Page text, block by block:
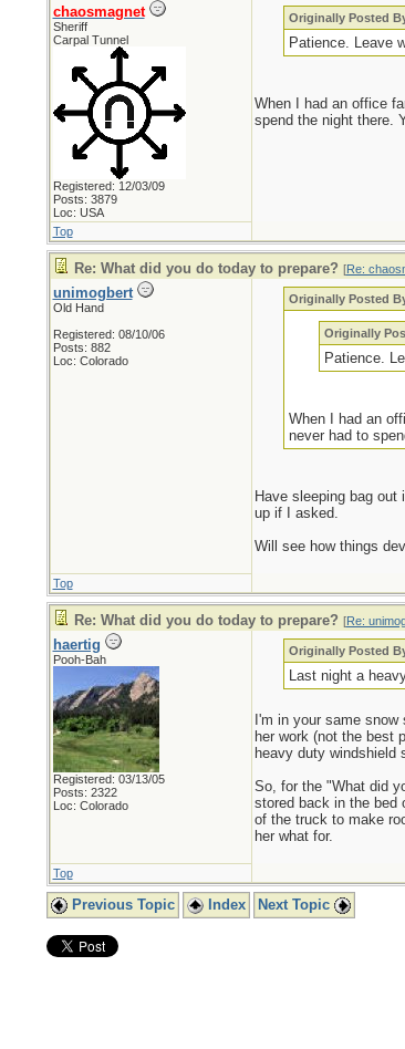
chaosmagnet
Sheriff
Carpal Tunnel
Registered: 12/03/09
Posts: 3879
Loc: USA
Originally Posted
Patience. Leave
When I had an office
spend the night there.
Top
Re: What did you do today to prepare? [Re:
unimogbert
Old Hand
Registered: 08/10/06
Posts: 882
Loc: Colorado
Originally Posted
Originally
Patience.
When I had an
never had to
Have sleeping bag
up if I asked.
Will see how things
Top
Re: What did you do today to prepare? [Re:
haertig
Pooh-Bah
Registered: 03/13/05
Posts: 2322
Loc: Colorado
Originally Posted
Last night a
I'm in your same
her work (not the best
heavy duty windshield
So, for the "What did
stored back in the bed
of the truck to make
her what for.
Top
Previous Topic Index Next Topic